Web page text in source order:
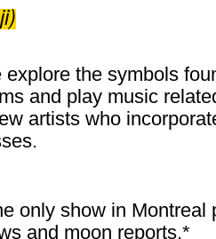
explore the symbols
and play music
artists who
only show in Montreal
and moon reports.*